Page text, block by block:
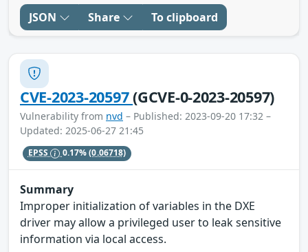
JSON Share To clipboard
CVE-2023-20597(GCVE-0-2023-20597)
Vulnerability from nvd – Published: 2023-09-20 17:32 –
Updated: 2025-06-27 21:45
EPSS 0.17%(0.06718)
Summary
Improper initialization of variables in the DXE
driver may allow a privileged user to leak sensitive
information via local access.